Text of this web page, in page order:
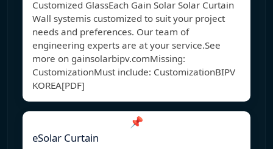
Customized GlassEach Gain Solar Solar Curtain
Wall systemis customized to suit your project
needs and preferences. Our team of
engineering experts are at your service.See
more on gainsolarbipv.comMissing:
CustomizationMust include: CustomizationBIPV
KOREA[PDF]
📌
eSolar Curtain